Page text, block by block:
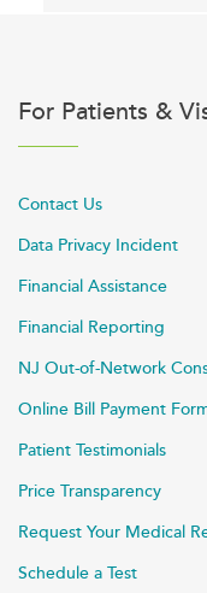
For Patients &
Contact Us
Data Privacy Incident
Financial Assistance
Financial Reporting
NJ Out-of-Network
Online Bill Payment
Patient Testimonials
Price Transparency
Request Your Medical
Schedule a Test